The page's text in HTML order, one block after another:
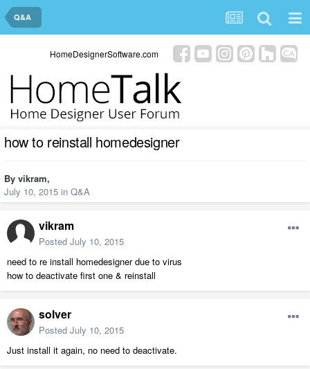
Q&A
HomeDesignerSoftware.com
how to reinstall homedesigner
By vikram,
July 10, 2015 in Q&A
vikram
Posted July 10, 2015
need to re install homedesigner due to virus
how to deactivate first one & reinstall
solver
Posted July 10, 2015
Just install it again, no need to deactivate.